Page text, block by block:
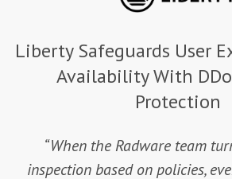
Liberty Safeguards User
Availability With
Protection
“When the Radware team
inspection based on policies,